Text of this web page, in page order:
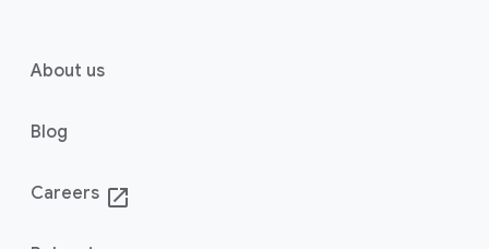
About us
Blog
Careers launch